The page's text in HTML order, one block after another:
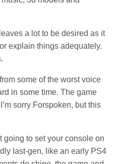
a lot to be desired as it
explain things adequately.
some of the worst voice
in some time. The game
sorry Forspoken, but this
going to set your console on
last-gen, like an early PS4